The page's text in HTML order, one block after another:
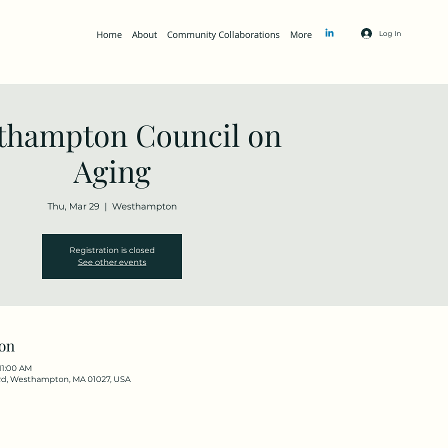
Home About Community Collaborations More Log In
Council on
Aging
Thu, Mar 29
  |
Westhampton
Registration is closed
See other events
AM
Westhampton, MA 01027, USA